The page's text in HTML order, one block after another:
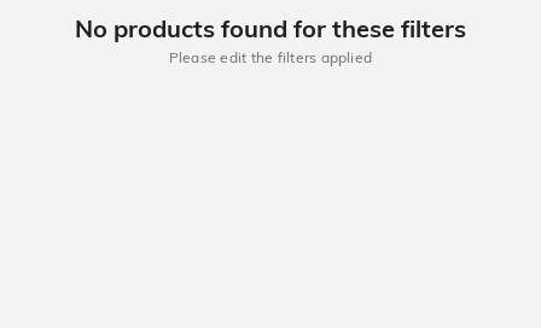
No products found for these filters
Please edit the filters applied